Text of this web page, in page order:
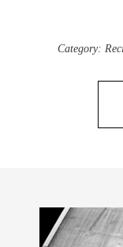
Category: